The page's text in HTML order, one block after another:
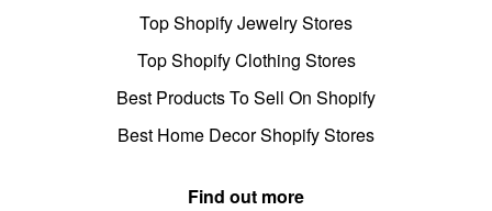
Top Shopify Jewelry Stores
Top Shopify Clothing Stores
Best Products To Sell On Shopify
Best Home Decor Shopify Stores
Find out more